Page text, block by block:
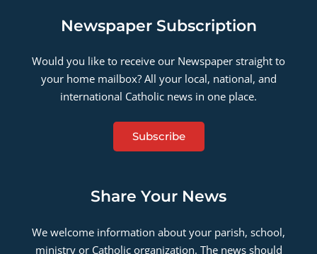
Newspaper Subscription
Would you like to receive our Newspaper straight to
your home mailbox? All your local, national, and
international Catholic news in one place.
Subscribe
Share Your News
We welcome information about your parish, school,
ministry or Catholic organization. The news should